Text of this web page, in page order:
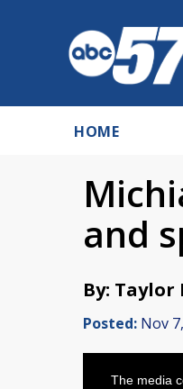
HOME
and
By: Taylor
Posted: Nov
The media